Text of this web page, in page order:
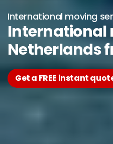
International moving
International
Netherlands
Get a FREE instant